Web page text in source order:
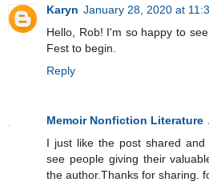
Karyn January 28, 2020 at
Hello, Rob! I'm so happy to
Fest to begin.
Reply
Memoir Nonfiction Literature
I just like the post shared
see people giving their
the author.Thanks for sharing.